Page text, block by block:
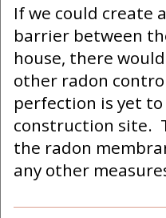
If we could create
barrier between
house, there
other radon
perfection is yet
construction site.
the radon
any other